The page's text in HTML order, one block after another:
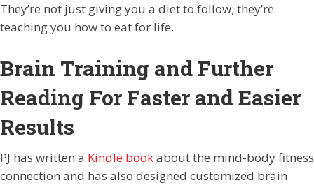
They’re not just giving you a diet to follow; they’re
teaching you how to eat for life.
Brain Training and Further
Reading For Faster and Easier
Results
PJ has written a Kindle bookabout the mind-body fitness
connection and has also designed customized brain